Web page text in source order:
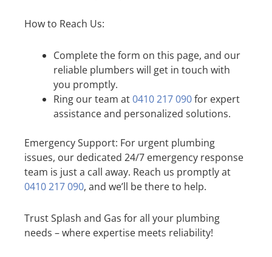
How to Reach Us:
Complete the form on this page, and our
reliable plumbers will get in touch with
you promptly.
Ring our team at0410 217 090for expert
assistance and personalized solutions.
Emergency Support: For urgent plumbing
issues, our dedicated 24/7 emergency response
team is just a call away. Reach us promptly at
0410 217 090, and we’ll be there to help.
Trust Splash and Gas for all your plumbing
needs – where expertise meets reliability!